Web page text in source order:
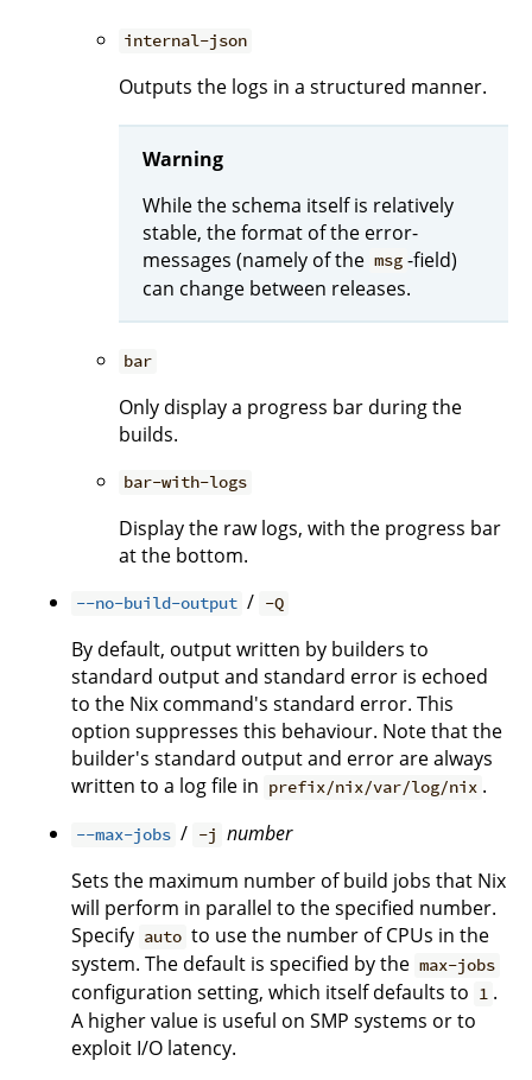
internal-json
Outputs the logs in a structured manner.
Warning
While the schema itself is relatively
stable, the format of the error-
messages (namely of the msg -field)
can change between releases.
bar
Only display a progress bar during the
builds.
bar-with-logs
Display the raw logs, with the progress bar
at the bottom.
--no-build-output / -Q
By default, output written by builders to
standard output and standard error is echoed
to the Nix command's standard error. This
option suppresses this behaviour. Note that the
builder's standard output and error are always
written to a log file in prefix/nix/var/log/nix .
--max-jobs / -j number
Sets the maximum number of build jobs that Nix
will perform in parallel to the specified number.
Specify auto to use the number of CPUs in the
system. The default is specified by the max-jobs
configuration setting, which itself defaults to 1 .
A higher value is useful on SMP systems or to
exploit I/O latency.